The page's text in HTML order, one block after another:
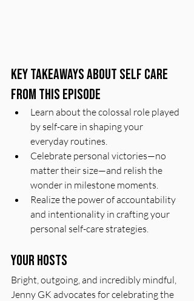
Key Takeaways About Self Care
From This Episode
Learn about the colossal role played
by self-care in shaping your
everyday routines.
Celebrate personal victories—no
matter their size—and relish the
wonder in milestone moments.
Realize the power of accountability
and intentionality in crafting your
personal self-care strategies.
Your Hosts
Bright, outgoing, and incredibly mindful,
Jenny GK advocates for celebrating the